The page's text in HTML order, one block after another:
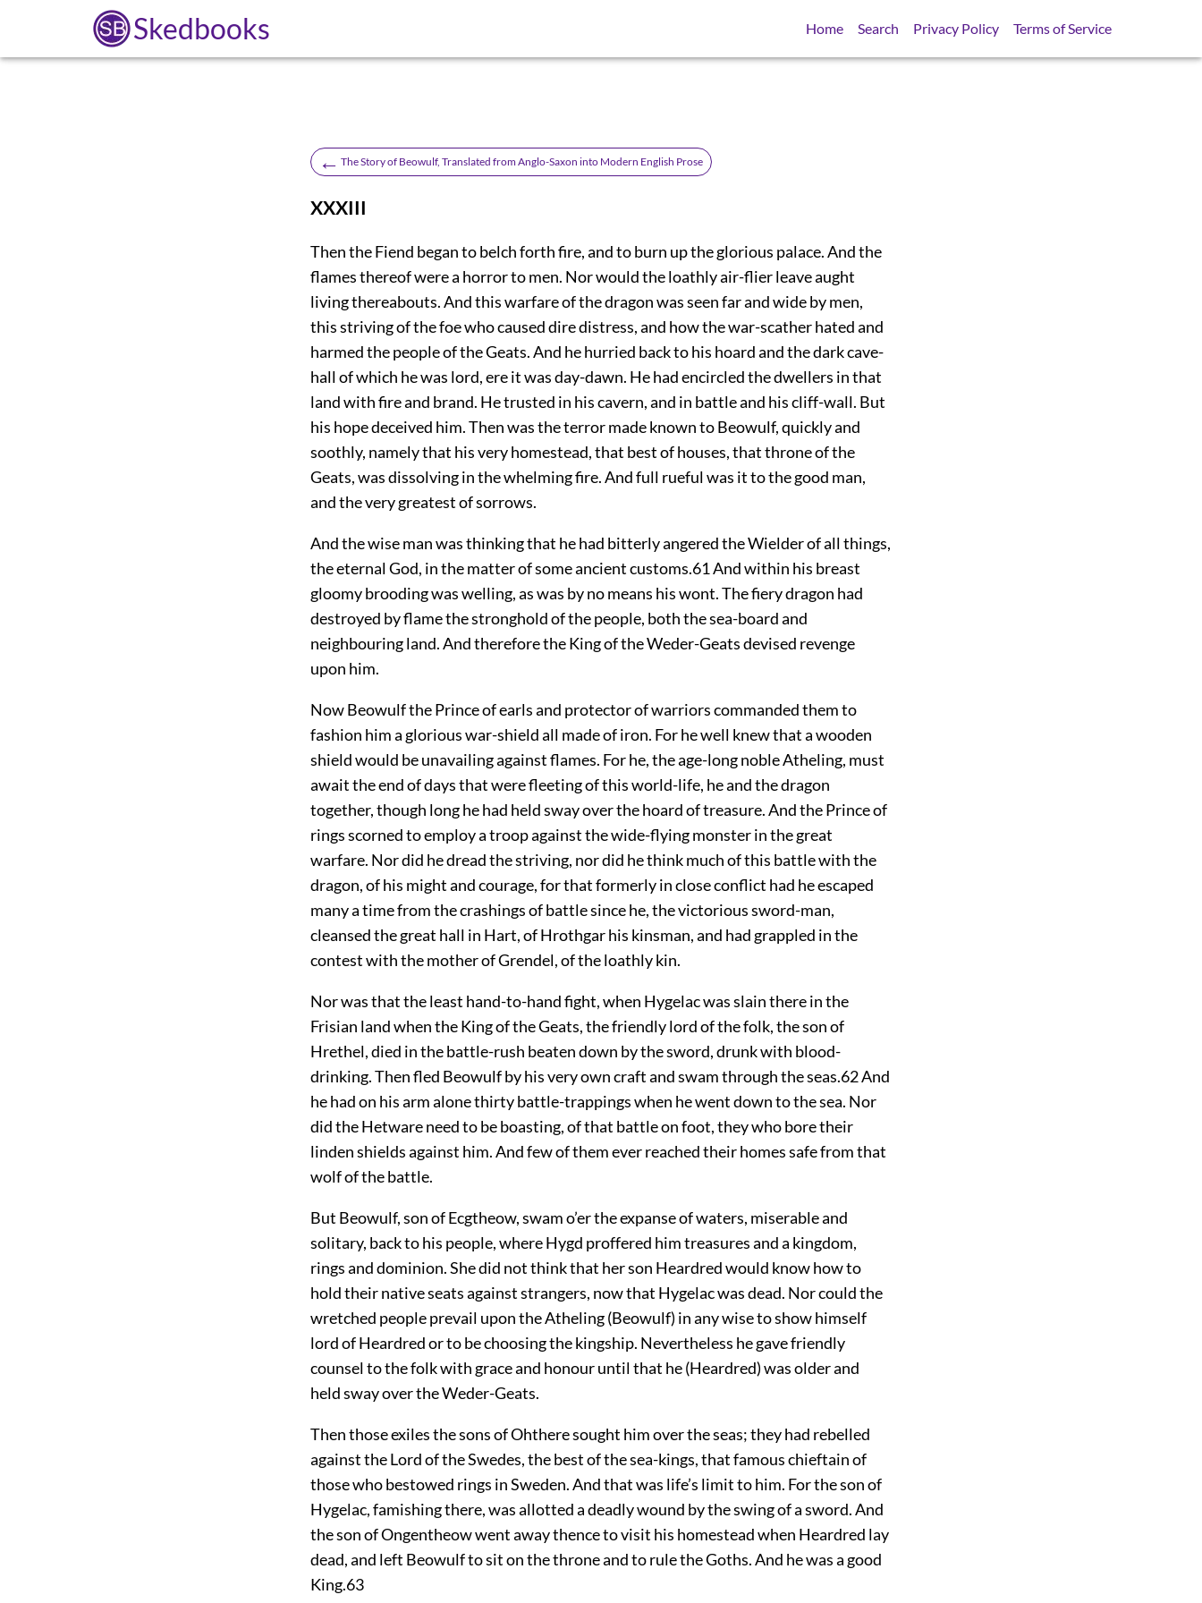
Skedbooks Home Search Privacy Policy Terms of Service
← The Story of Beowulf, Translated from Anglo-Saxon into Modern English Prose
XXXIII
Then the Fiend began to belch forth fire, and to burn up the glorious palace. And the
flames thereof were a horror to men. Nor would the loathly air-flier leave aught
living thereabouts. And this warfare of the dragon was seen far and wide by men,
this striving of the foe who caused dire distress, and how the war-scather hated and
harmed thepeople of the Geats. And he hurried back to his hoard and the dark cave-
hall of which he was lord, ere it was day-dawn. He had encircled the dwellers in that
land with fire and brand. He trusted in his cavern, and in battle and his cliff-wall. But
his hope deceived him. Then was the terror made known to Beowulf, quickly and
soothly, namely that his very homestead, that best of houses, that throne of the
Geats, was dissolving in the whelming fire. And full rueful was it to the good man,
and the very greatest of sorrows.
And the wise man was thinking that he had bitterly angered the Wielder of all things,
the eternal God, in the matter of some ancient customs.61And within his breast
gloomy brooding was welling, as was by no means his wont. The fiery dragon had
destroyed by flame the stronghold of the people, both the sea-board and
neighbouring land. And therefore the King of the Weder-Geats devised revenge
upon him.
Now Beowulf the Prince of earls and protector of warriors commanded them to
fashion him a glorious war-shield all made of iron. For he well knew that a wooden
shield would be unavailing against flames. For he, the age-long noble Atheling, must
await the end of days that were fleeting of this world-life, he and the dragon
together, though long he had held sway over the hoard of treasure. And the Prince of
rings scorned to employ a troop against the wide-flying monster in the great
warfare. Nor did he dread the striving, nor did he think much of this battle with the
dragon, of his might and courage, for that formerly in close conflict had he escaped
many a time from the crashings of battle since he, the victorious sword-man,
cleansed the great hall in Hart, of Hrothgar his kinsman, and had grappled in the
contest with the mother of Grendel, of the loathly kin.
Nor was that the least hand-to-hand fight, when Hygelac was slain there in the
Frisian land when the King of the Geats, the friendly lord of the folk, theson of
Hrethel, died in the battle-rush beaten down by the sword, drunk with blood-
drinking. Then fled Beowulf by his very own craft and swam through the seas.62And
he had on his arm alone thirty battle-trappings when he went down to the sea. Nor
did the Hetware need to be boasting, of that battle on foot, they who bore their
linden shields against him. And few of them ever reached their homes safe from that
wolf of the battle.
But Beowulf, son of Ecgtheow, swam o’er the expanse of waters, miserable and
solitary, back to his people, where Hygd proffered him treasures and a kingdom,
rings and dominion. She did not think that her son Heardred would know how to
hold their native seats against strangers, now that Hygelac was dead. Nor could the
wretched people prevail upon the Atheling (Beowulf) in any wise to show himself
lord of Heardred or to be choosing the kingship. Nevertheless he gave friendly
counsel to the folk with grace and honour until that he (Heardred) was older and
held sway over the Weder-Geats.
Then those exiles the sons of Ohthere sought him over the seas; they had rebelled
against the Lord of the Swedes, the best of the sea-kings, that famous chieftain of
those who bestowed rings in Sweden. And that was life’s limit to him. For the son of
Hygelac, famishing there, was allotted a deadly wound by the swing of a sword. And
the son of Ongentheow went away thence to visit his homestead when Heardred lay
dead, and left Beowulf to sit on the throne and to rule the Goths. And he was a good
King.63